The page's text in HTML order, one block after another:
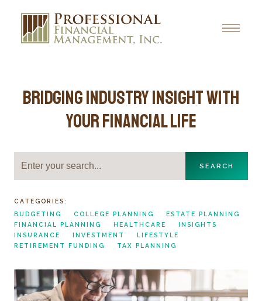
Bridging Industry Insight with
Your Financial Life
SEARCH
CATEGORIES:
BUDGETING
COLLEGE PLANNING
ESTATE PLANNING
FINANCIAL PLANNING
HEALTHCARE
INSIGHTS
INSURANCE
INVESTMENT
LIFESTYLE
RETIREMENT FUNDING
TAX PLANNING